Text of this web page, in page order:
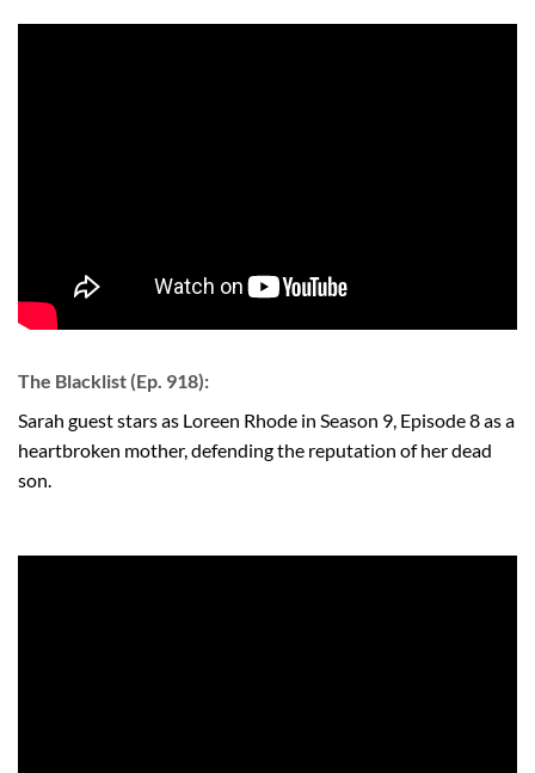
The Blacklist (Ep. 918):
Sarah guest stars as Loreen Rhode in Season 9, Episode 8 as a
heartbroken mother, defending the reputation of her dead
son.